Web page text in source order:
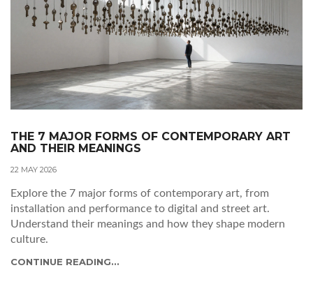
THE 7 MAJOR FORMS OF CONTEMPORARY ART
AND THEIR MEANINGS
22 MAY 2026
Explore the 7 major forms of contemporary art, from
installation and performance to digital and street art.
Understand their meanings and how they shape modern
culture.
CONTINUE READING...